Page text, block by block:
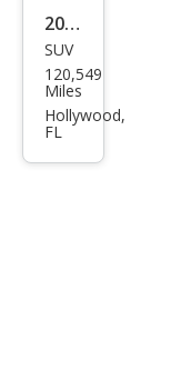
2001
Toy
ota
RAV
SUV
120,549
Miles
Hollywood,
FL